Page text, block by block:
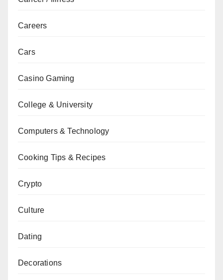
Careers
Cars
Casino Gaming
College & University
Computers & Technology
Cooking Tips & Recipes
Crypto
Culture
Dating
Decorations